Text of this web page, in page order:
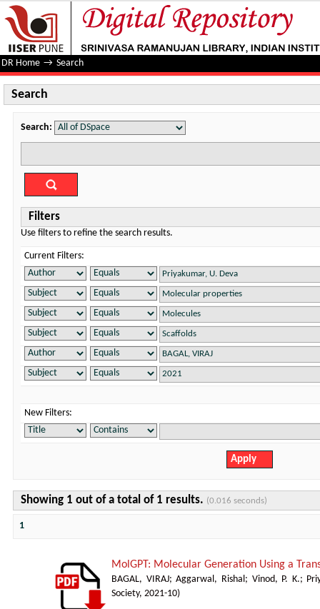
Search
DR Home → Search
Search
Search:
Filters
Use filters to refine the search results.
Current Filters:
New Filters:
Showing 1 out of a total of 1 results. (0.016 seconds)
1
MolGPT: Molecular Generation Using a
BAGAL, VIRAJ;Aggarwal, Rishal ; Vinod, P. K.;
Society, 2021-10)